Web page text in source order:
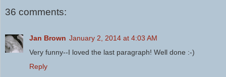
36 comments:
Jan Brown January 2, 2014 at 4:03 AM
Very funny--I loved the last paragraph! Well done :-)
Reply